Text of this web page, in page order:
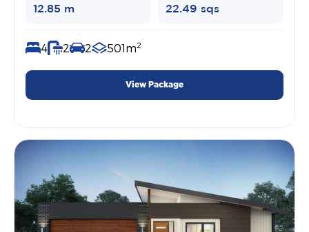
12.85 m 22.49 sqs
4 2 2 501m2
View Package